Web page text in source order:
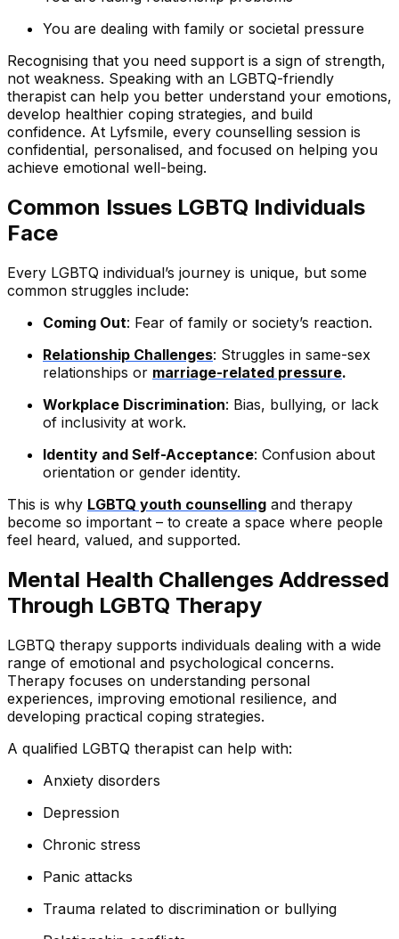
You are dealing with family or societal pressure
Recognising that you need support is a sign of strength,
not weakness. Speaking with an LGBTQ-friendly
therapist can help you better understand your emotions,
develop healthier coping strategies, and build
confidence. At Lyfsmile, every counselling session is
confidential, personalised, and focused on helping you
achieve emotional well-being.
Common Issues LGBTQ Individuals
Face
Every LGBTQ individual’s journey is unique, but some
common struggles include:
Coming Out: Fear of family or society’s reaction.
Relationship Challenges: Struggles in same-sex
relationships or marriage-related pressure.
Workplace Discrimination: Bias, bullying, or lack
of inclusivity at work.
Identity and Self-Acceptance: Confusion about
orientation or gender identity.
This is why LGBTQ youth counselling and therapy
become so important – to create a space where people
feel heard, valued, and supported.
Mental Health Challenges Addressed
Through LGBTQ Therapy
LGBTQ therapy supports individuals dealing with a wide
range of emotional and psychological concerns.
Therapy focuses on understanding personal
experiences, improving emotional resilience, and
developing practical coping strategies.
A qualified LGBTQ therapist can help with:
Anxiety disorders
Depression
Chronic stress
Panic attacks
Trauma related to discrimination or bullying